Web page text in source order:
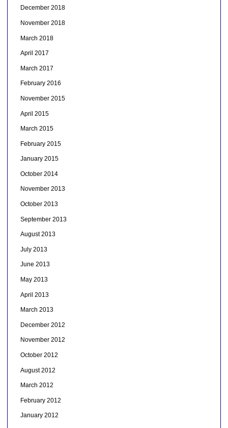
December 2018
November 2018
March 2018
April 2017
March 2017
February 2016
November 2015
April 2015
March 2015
February 2015
January 2015
October 2014
November 2013
October 2013
September 2013
August 2013
July 2013
June 2013
May 2013
April 2013
March 2013
December 2012
November 2012
October 2012
August 2012
March 2012
February 2012
January 2012